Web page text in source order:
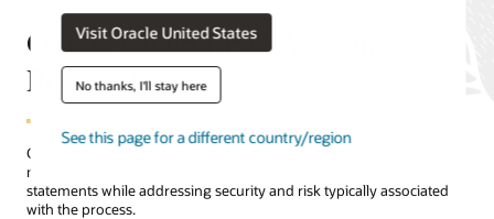
Visit Oracle United States
No thanks, I'll stay here
See this page for a different country/region
Oracle Cloud EPM Account
Reconciliation
Close faster by automating account reconciliations and transaction
matching. Improve the efficiency and accuracy of your financial
statements while addressing security and risk typically associated
with the process.